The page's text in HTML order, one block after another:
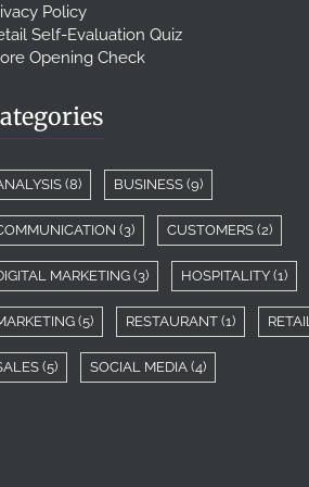
Policy
Self-Evaluation Quiz
Opening Check
(8) BUSINESS (9)
(3) CUSTOMERS (2)
MARKETING (3) HOSPITALITY (1)
(5) RESTAURANT (1) RETAIL
(5) SOCIAL MEDIA (4)